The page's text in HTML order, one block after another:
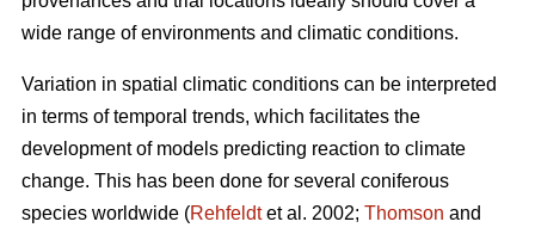
wide range of environments and climatic conditions.
Variation in spatial climatic conditions can be interpreted
in terms of temporal trends, which facilitates the
development of models predicting reaction to climate
change. This has been done for several coniferous
species worldwide (Rehfeldtet al. 2002; Thomson and